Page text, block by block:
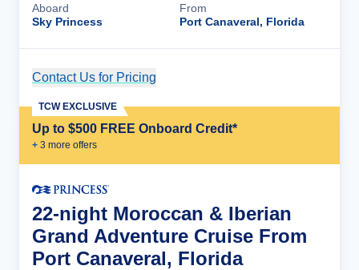
Aboard
Sky Princess
From
Port Canaveral, Florida
Contact Us for Pricing
Up to $500 FREE Onboard Credit*
+ 3 more offers
TCW EXCLUSIVE
22-night Moroccan & Iberian
Grand Adventure Cruise From
Port Canaveral, Florida